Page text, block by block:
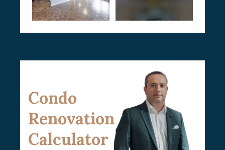
Condo
Renovation
Calculator